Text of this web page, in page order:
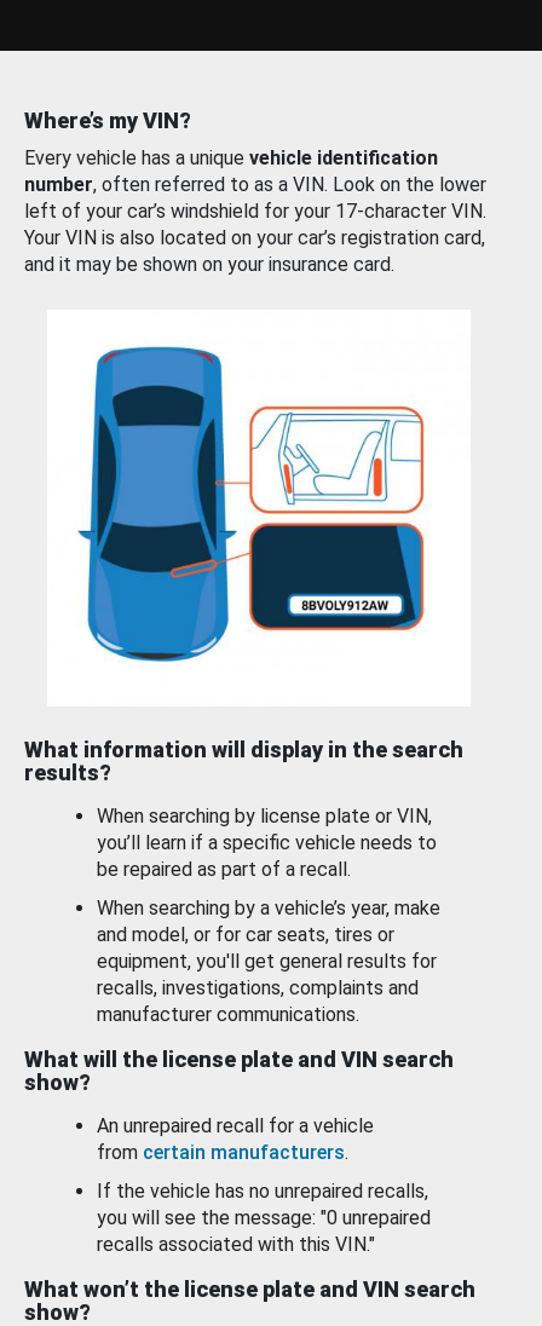
Where’s my VIN?
Every vehicle has a unique vehicle identification
number, often referred to as a VIN. Look on the lower
left of your car’s windshield for your 17-character VIN.
Your VIN is also located on your car’s registration card,
and it may be shown on your insurance card.
What information will display in the search
results?
When searching by license plate or VIN,
you’ll learn if a specific vehicle needs to
be repaired as part of a recall.
When searching by a vehicle’s year, make
and model, or for car seats, tires or
equipment, you'll get general results for
recalls, investigations, complaints and
manufacturer communications.
What will the license plate and VIN search
show?
An unrepaired recall for a vehicle
from certain manufacturers.
If the vehicle has no unrepaired recalls,
you will see the message: "0 unrepaired
recalls associated with this VIN."
What won’t the license plate and VIN search
show?